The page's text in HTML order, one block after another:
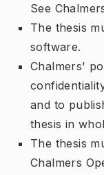
See
The thesis
software.
Chalmers'
and to
thesis in
The thesis
Chalmers